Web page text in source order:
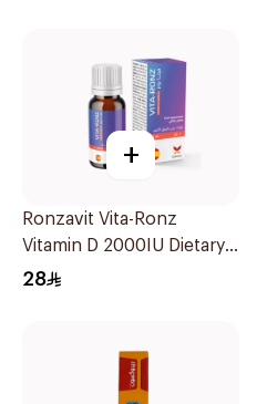
+
Ronzavit Vita-Ronz
Vitamin D 2000IU Dietary
Supplement 10Ml
28